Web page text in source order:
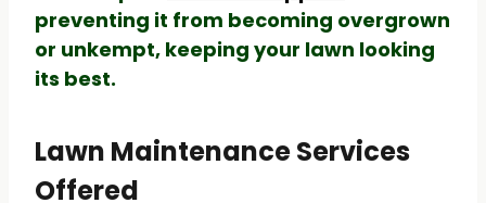
preventing it from becoming overgrown
or unkempt, keeping your lawn looking
its best.
Lawn Maintenance Services
Offered